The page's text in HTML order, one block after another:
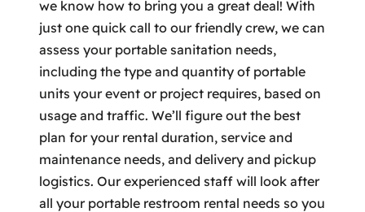
we know how to bring you a great deal! With
just one quick call to our friendly crew, we can
assess your portable sanitation needs,
including the type and quantity of portable
units your event or project requires, based on
usage and traffic. We’ll figure out the best
plan for your rental duration, service and
maintenance needs, and delivery and pickup
logistics. Our experienced staff will look after
all your portable restroom rental needs so you